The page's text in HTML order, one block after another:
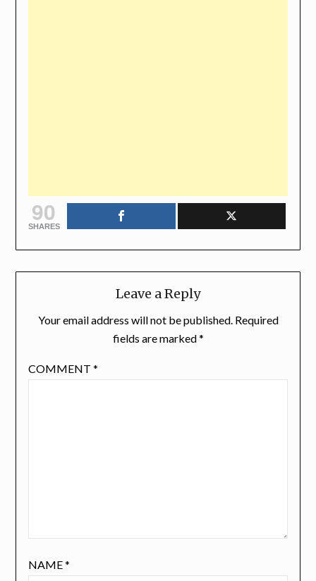
90
SHARES
Leave a Reply
Your email address will not be published. Required
fields are marked*
COMMENT *
NAME*